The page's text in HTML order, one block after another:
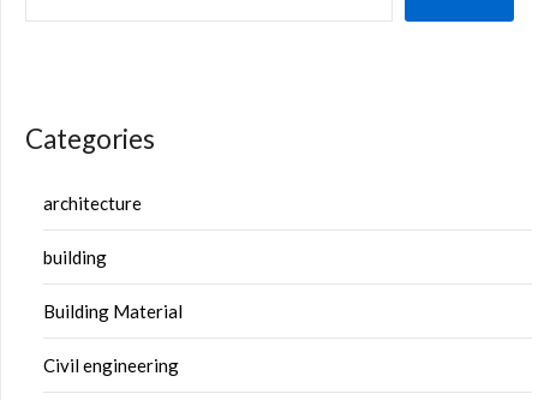
Categories
architecture
building
Building Material
Civil engineering